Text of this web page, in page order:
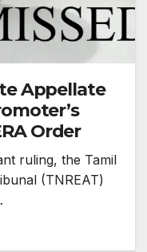
Appellate
Order
ruling, the Tamil
(TNREAT)